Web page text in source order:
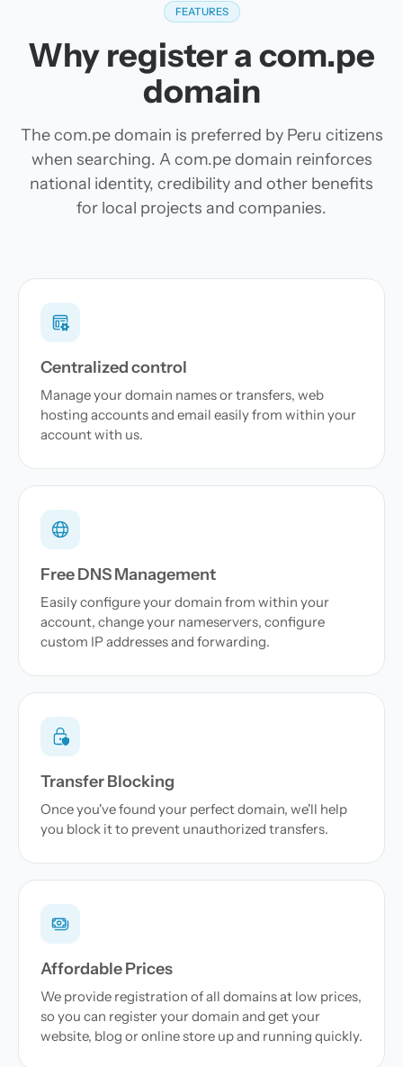
FEATURES
Why register a com.pe
domain
The com.pe domain is preferred by Peru citizens
when searching. A com.pe domain reinforces
national identity, credibility and other benefits
for local projects and companies.
Centralized control
Manage your domain names or transfers, web
hosting accounts and email easily from within your
account with us.
Free DNS Management
Easily configure your domain from within your
account, change your nameservers, configure
custom IP addresses and forwarding.
Transfer Blocking
Once you've found your perfect domain, we'll help
you block it to prevent unauthorized transfers.
Affordable Prices
We provide registration of all domains at low prices,
so you can register your domain and get your
website, blog or online store up and running quickly.